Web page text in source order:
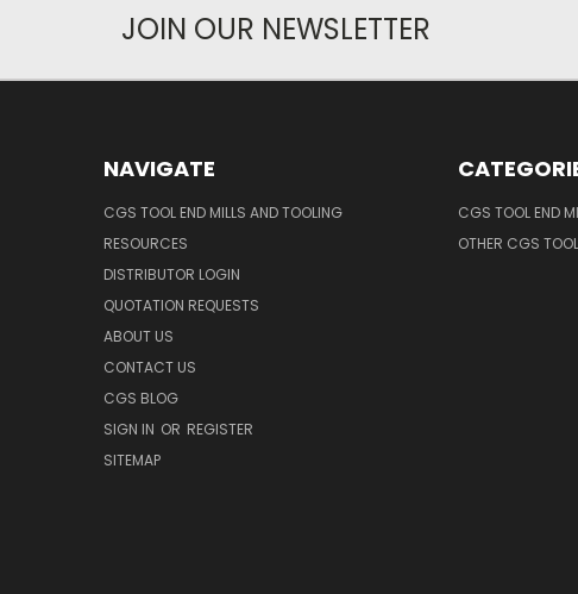
JOIN OUR NEWSLETTER
NAVIGATE
CGS TOOL END MILLS AND TOOLING
RESOURCES
DISTRIBUTOR LOGIN
QUOTATION REQUESTS
ABOUT US
CONTACT US
CGS BLOG
SIGN IN OR REGISTER
SITEMAP
CGS TOOL END
OTHER CGS